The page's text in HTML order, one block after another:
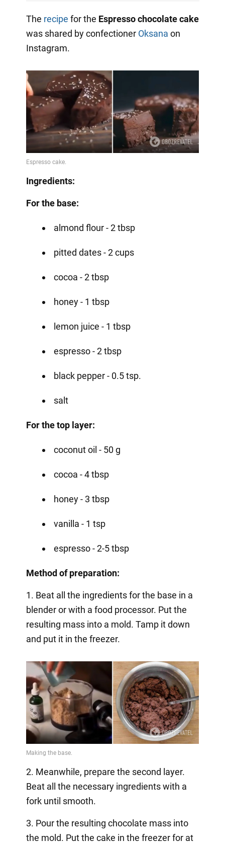
The recipe for the Espresso chocolate cake
was shared by confectioner Oksana on
Instagram.
Ingredients:
For the base:
almond flour - 2 tbsp
pitted dates - 2 cups
cocoa - 2 tbsp
honey - 1 tbsp
lemon juice - 1 tbsp
espresso - 2 tbsp
black pepper - 0.5 tsp.
salt
For the top layer:
coconut oil - 50 g
cocoa - 4 tbsp
honey - 3 tbsp
vanilla - 1 tsp
espresso - 2-5 tbsp
Method of preparation:
1. Beat all the ingredients for the base in a
blender or with a food processor. Put the
resulting mass into a mold. Tamp it down
and put it in the freezer.
2. Meanwhile, prepare the second layer.
Beat all the necessary ingredients with a
fork until smooth.
3. Pour the resulting chocolate mass into
the mold. Put the cake in the freezer for at